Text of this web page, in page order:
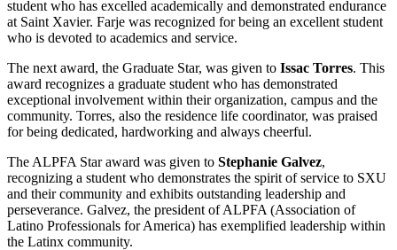
student who has excelled academically and demonstrated endurance
at Saint Xavier. Farje was recognized for being an excellent student
who is devoted to academics and service.
The next award, the Graduate Star, was given to Issac Torres. This
award recognizes a graduate student who has demonstrated
exceptional involvement within their organization, campus and the
community. Torres, also the residence life coordinator, was praised
for being dedicated, hardworking and always cheerful.
The ALPFA Star award was given to Stephanie Galvez,
recognizing a student who demonstrates the spirit of service to SXU
and their community and exhibits outstanding leadership and
perseverance. Galvez, the president of ALPFA (Association of
Latino Professionals for America) has exemplified leadership within
the Latinx community.